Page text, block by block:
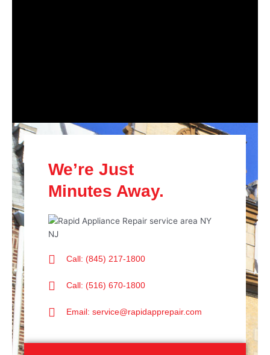
We’re Just
Minutes Away.
Call: (845) 217-1800
Call: (516) 670-1800
Email: service@rapidapprepair.com